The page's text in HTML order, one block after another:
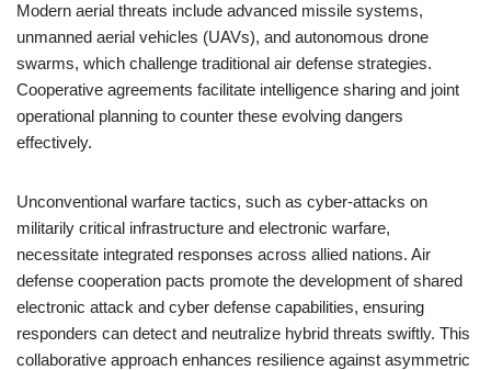
Modern aerial threats include advanced missile systems,
unmanned aerial vehicles (UAVs), and autonomous drone
swarms, which challenge traditional air defense strategies.
Cooperative agreements facilitate intelligence sharing and joint
operational planning to counter these evolving dangers
effectively.
Unconventional warfare tactics, such as cyber-attacks on
militarily critical infrastructure and electronic warfare,
necessitate integrated responses across allied nations. Air
defense cooperation pacts promote the development of shared
electronic attack and cyber defense capabilities, ensuring
responders can detect and neutralize hybrid threats swiftly. This
collaborative approach enhances resilience against asymmetric